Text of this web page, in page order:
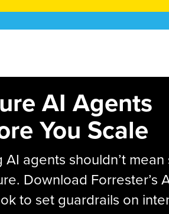
AI Agents
You Scale
AI agents shouldn’t mean
Download Forrester’s
to set guardrails on